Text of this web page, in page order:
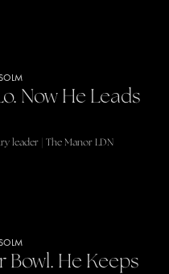
Now He Leads
leader | The Manor LDN
Bowl. He Keeps